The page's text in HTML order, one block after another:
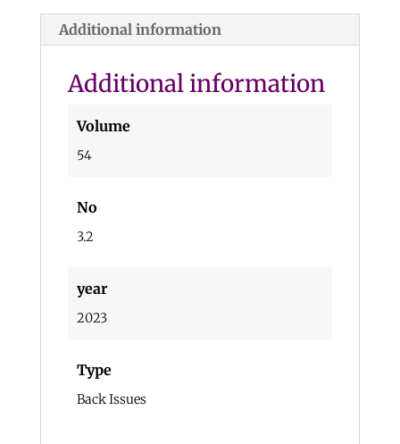
Additional information
Additional information
Volume
54
No
3.2
year
2023
Type
Back Issues